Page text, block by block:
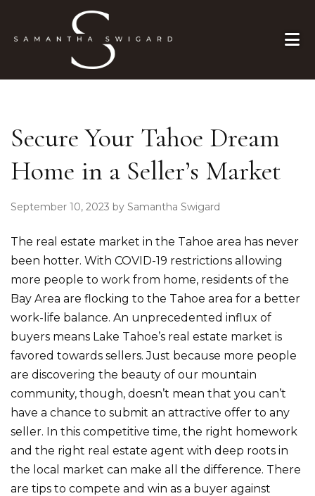
Skip to primary navigation
Skip to main content
Skip to primary sidebar
Secure Your Tahoe Dream
Home in a Seller’s Market
September 10, 2023 by Samantha Swigard
The real estate market in the Tahoe area has never
been hotter. With COVID-19 restrictions allowing
more people to work from home, residents of the
Bay Area are flocking to the Tahoe area for a better
work-life balance. An unprecedented influx of
buyers means Lake Tahoe’s real estate market is
favored towards sellers. Just because more people
are discovering the beauty of our mountain
community, though, doesn’t mean that you can’t
have a chance to submit an attractive offer to any
seller. In this competitive time, the right homework
and the right real estate agent with deep roots in
the local market can make all the difference. There
are tips to compete and win as a buyer against